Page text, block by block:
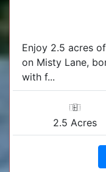
Enjoy 2.5 acres
on Misty Lane,
with f...
2.5 Acres